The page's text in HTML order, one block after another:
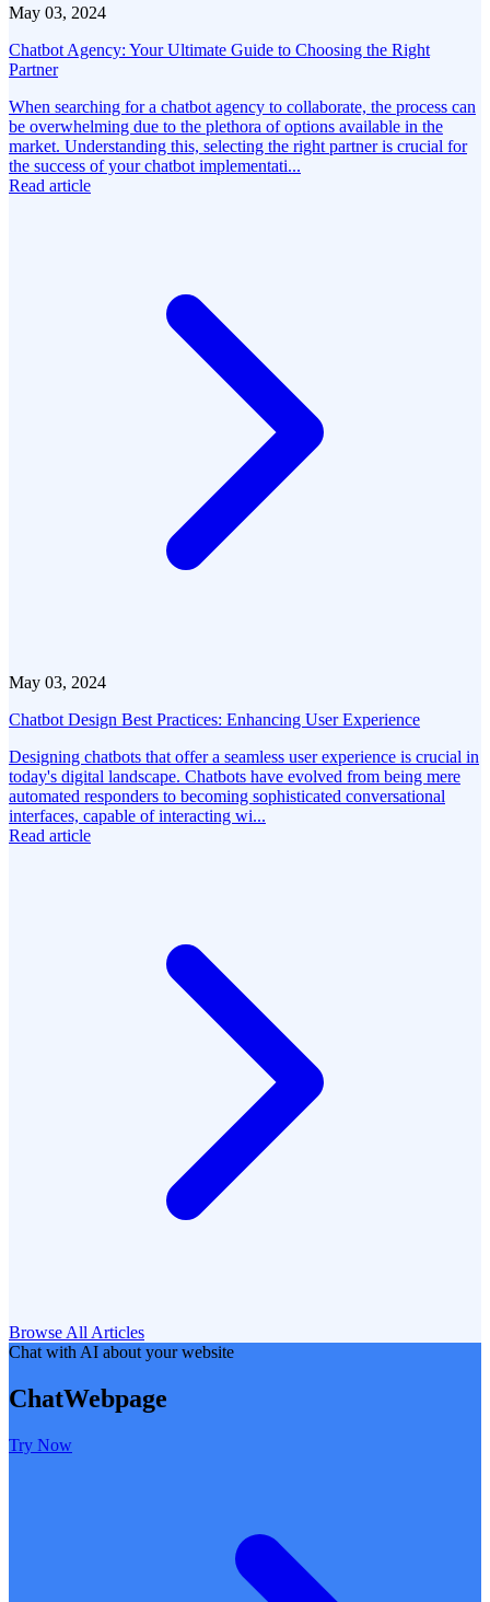
May 03, 2024
Chatbot Agency: Your Ultimate Guide to Choosing the Right
Partner
When searching for a chatbot agency to collaborate, the process can
be overwhelming due to the plethora of options available in the
market. Understanding this, selecting the right partner is crucial for
the success of your chatbot implementati...
Read article
May 03, 2024
Chatbot Design Best Practices: Enhancing User Experience
Designing chatbots that offer a seamless user experience is crucial in
today's digital landscape. Chatbots have evolved from being mere
automated responders to becoming sophisticated conversational
interfaces, capable of interacting wi...
Read article
Browse All Articles
Chat with AI about your website
ChatWebpage
Try Now